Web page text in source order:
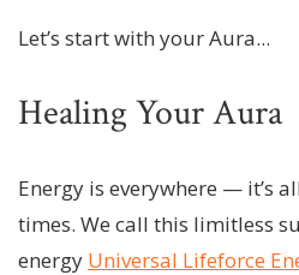
Let’s start with your Aura...
Healing Your Aura
Energy is everywhere — it’s
times. We call this limitless
energy Universal Lifeforce